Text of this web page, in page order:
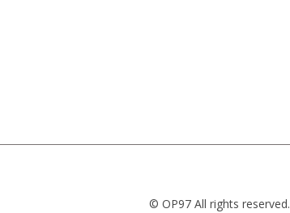
© OP97 All rights reserved.